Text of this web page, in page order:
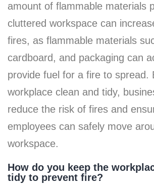
amount of flammable materials
cluttered workspace can
fires, as flammable materials
cardboard, and packaging can
provide fuel for a fire to spread.
workplace clean and tidy,
reduce the risk of fires and
employees can safely move
workspace.
How do you keep the
tidy to prevent fire?